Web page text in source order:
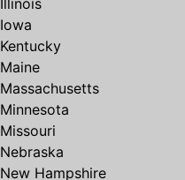
Illinois
Iowa
Kentucky
Maine
Massachusetts
Minnesota
Missouri
Nebraska
New Hampshire